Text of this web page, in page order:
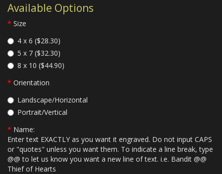
Available Options
Size
4 x 6 ($28.30)
5 x 7 ($32.30)
8 x 10 ($44.90)
Orientation
Landscape/Horizontal
Portrait/Vertical
Name:
Enter text EXACTLY as you want it engraved. Do not input CAPS
or "quotes" unless you want them. To indicate a line break, type
@@ to let us know you want a new line of text. i.e. Bandit @@
Thief of Hearts